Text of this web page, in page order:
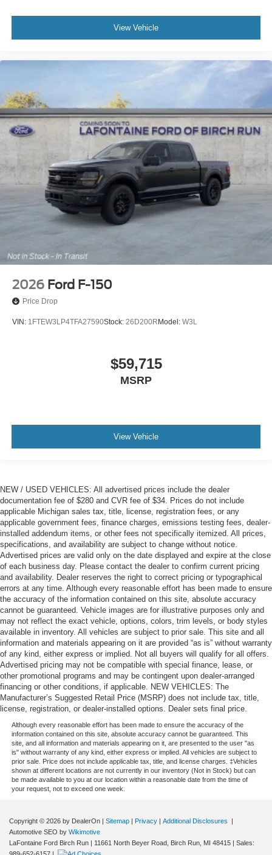
View Vehicle
2026 Ford F-150
Price Drop
VIN: 1FTEW3LP4TFA27590Stock: 26D200R Model: W3L
$59,715
MSRP
View Vehicle
NEW / USED VEHICLES: All advertised prices include the dealer
documentation fee of $280 and CVR fee of $34. Prices do not include
applicable Michigan sales tax, title, license, registration fees, or any
applicable government fees, finance charges, emissions testing fees, dealer-
installed addendum items, or other fees not specifically itemized. All prices,
specifications, and availability are subject to change without notice.
Advertised prices are valid only on the date displayed and expire at the close
of each business day. Please contact the dealer to confirm current pricing
and availability. Dealer reserves the right to correct pricing or typographical
errors at any time. Although every reasonable effort has been made to ensure
the accuracy of the information contained on this site, absolute accuracy
cannot be guaranteed. Vehicle images are for illustrative purposes only and
may not reflect the exact vehicle, options, colors, trim levels, or body styles
available in inventory. All vehicles are subject to prior sale. This site and all
information and materials appearing on it are provided “as is” without warranty
of any kind, either express or implied. Not all buyers will qualify for all offers.
Advertised pricing may not be compatible with special finance, lease, or
other promotional programs and may be contingent upon dealer-arranged
financing or other conditions, if applicable. NEW VEHICLES: The
Manufacturer’s Suggested Retail Price (MSRP) does not include tax, title,
license, registration, or dealer-installed options. Dealer sets final price.
Although every reasonable effort has been made to ensure the accuracy of the
information contained on this site, absolute accuracy cannot be guaranteed. This
site, and all information and materials appearing on it, are presented to the user "as
is" without warranty of any kind, either express or implied. All vehicles are subject to
prior sale. Price does not include applicable tax, title, and license charges. ‡Vehicles
shown at different locations are not currently in our inventory (Not in Stock) but can
be made available to you at our location within a reasonable date from the time of
your request, not to exceed one week.
Copyright © 2026 by DealerOn | Sitemap | Privacy | Additional Disclosures
|
Automotive SEO by Wikimotive
LaFontaine Ford Birch Run | 11661 North Beyer Road, Birch Run, MI 48415 | Sales:
989-652-6157 |